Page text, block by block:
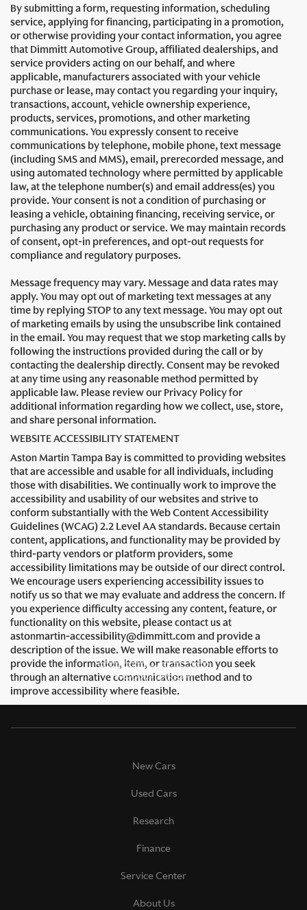
By submitting a form, requesting information, scheduling
service, applying for financing, participating in a promotion,
or otherwise providing your contact information, you agree
that Dimmitt Automotive Group, affiliated dealerships, and
service providers acting on our behalf, and where
applicable, manufacturers associated with your vehicle
purchase or lease, may contact you regarding your inquiry,
transactions, account, vehicle ownership experience,
products, services, promotions, and other marketing
communications. You expressly consent to receive
communications by telephone, mobile phone, text message
(including SMS and MMS), email, prerecorded message, and
using automated technology where permitted by applicable
law, at the telephone number(s) and email address(es) you
provide. Your consent is not a condition of purchasing or
leasing a vehicle, obtaining financing, receiving service, or
purchasing any product or service. We may maintain records
of consent, opt-in preferences, and opt-out requests for
compliance and regulatory purposes.
Message frequency may vary. Message and data rates may
apply. You may opt out of marketing text messages at any
time by replying STOP to any text message. You may opt out
of marketing emails by using the unsubscribe link contained
in the email. You may request that we stop marketing calls by
following the instructions provided during the call or by
contacting the dealership directly. Consent may be revoked
at any time using any reasonable method permitted by
applicable law. Please review our Privacy Policy for
additional information regarding how we collect, use, store,
and share personal information.
WEBSITE ACCESSIBILITY STATEMENT
Aston Martin Tampa Bay is committed to providing websites
that are accessible and usable for all individuals, including
those with disabilities. We continually work to improve the
accessibility and usability of our websites and strive to
conform substantially with the Web Content Accessibility
Guidelines (WCAG) 2.2 Level AA standards. Because certain
content, applications, and functionality may be provided by
third-party vendors or platform providers, some
accessibility limitations may be outside of our direct control.
We encourage users experiencing accessibility issues to
notify us so that we may evaluate and address the concern. If
you experience difficulty accessing any content, feature, or
functionality on this website, please contact us at
astonmartin-accessibility@dimmitt.com and provide a
description of the issue. We will make reasonable efforts to
provide the information, item, or transaction you seek
through an alternative communication method and to
improve accessibility where feasible.
New Cars
Used Cars
Research
Finance
Service Center
About Us